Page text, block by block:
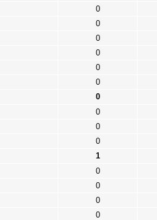
0
0
0
0
0
0
0
0
0
0
1
0
0
0
0